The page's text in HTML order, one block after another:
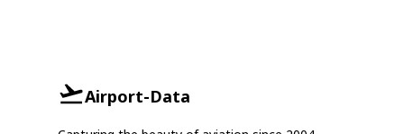
Airport-Data